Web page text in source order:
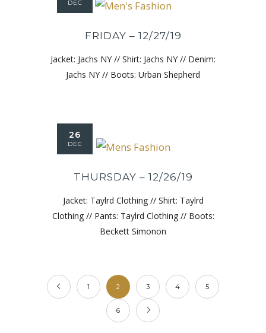
DEC
FRIDAY – 12/27/19
Jacket: Jachs NY // Shirt: Jachs NY // Denim:
Jachs NY // Boots: Urban Shepherd
26
DEC
THURSDAY – 12/26/19
Jacket: Taylrd Clothing // Shirt: Taylrd
Clothing // Pants: Taylrd Clothing // Boots:
Beckett Simonon
1 2 3 4 5
6